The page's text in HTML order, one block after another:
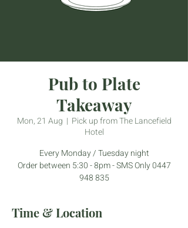
Pub to Plate
Takeaway
Mon, 21 Aug
  |
Pick up from The Lancefield
Hotel
Every Monday / Tuesday night
Order between 5:30 - 8pm - SMS Only 0447
948 835
Time & Location